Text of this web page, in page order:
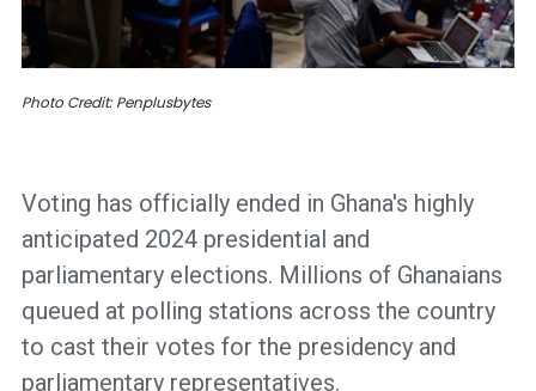
Photo Credit: Penplusbytes
Voting has officially ended in Ghana's highly
anticipated 2024 presidential and
parliamentary elections. Millions of Ghanaians
queued at polling stations across the country
to cast their votes for the presidency and
parliamentary representatives.